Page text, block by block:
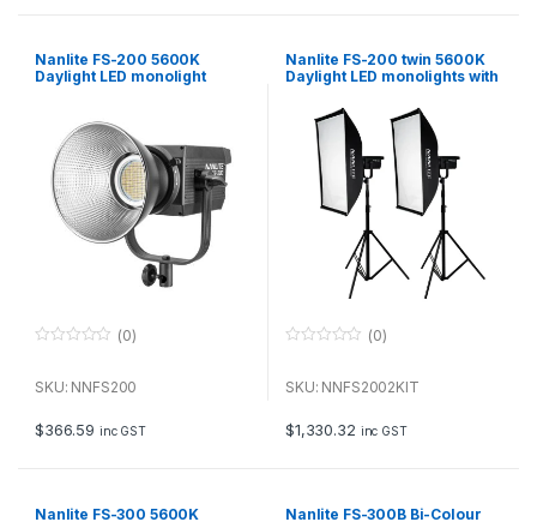
Nanlite FS-200 5600K
Daylight LED monolight
u
f
5
(0)
SKU: NNFS200
$366.59 inc GST
Nanlite FS-200 twin 5600K
Daylight LED monolights with
u
f
5
(0)
SKU: NNFS2002KIT
$1,330.32 inc GST
Nanlite FS-300 5600K
Nanlite FS-300B Bi-Colour